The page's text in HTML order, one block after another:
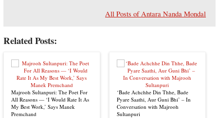
All Posts of Antara Nanda Mondal
Related Posts:
Majrooh Sultanpuri: The Poet For
All Reasons — ‘I Would Rate It As
My Best Work,’ Says Manek
Premchand
‘Bade Achchhe Din Thhe, Bade
Pyare Saathi, Aur Guni Bhi’ – In
Conversation with Majrooh
Sultanpuri